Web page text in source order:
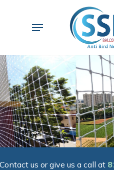
Menu
Contact us or give us a call at